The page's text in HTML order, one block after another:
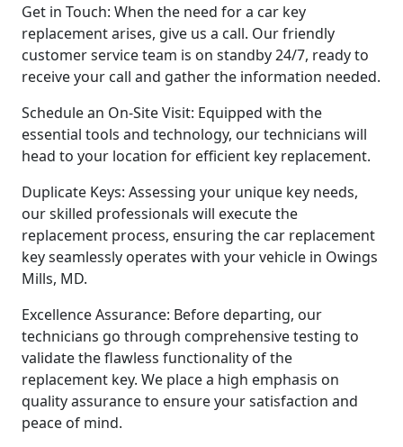
Get in Touch: When the need for a car key
replacement arises, give us a call. Our friendly
customer service team is on standby 24/7, ready to
receive your call and gather the information needed.
Schedule an On-Site Visit: Equipped with the
essential tools and technology, our technicians will
head to your location for efficient key replacement.
Duplicate Keys: Assessing your unique key needs,
our skilled professionals will execute the
replacement process, ensuring the car replacement
key seamlessly operates with your vehicle in Owings
Mills, MD.
Excellence Assurance: Before departing, our
technicians go through comprehensive testing to
validate the flawless functionality of the
replacement key. We place a high emphasis on
quality assurance to ensure your satisfaction and
peace of mind.